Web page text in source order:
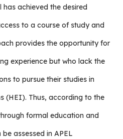
achieved the desired
to a course of study and
provides the opportunity for
experience but who lack the
to pursue their studies in
(HEI). Thus, according to the
formal education and
assessed in APEL